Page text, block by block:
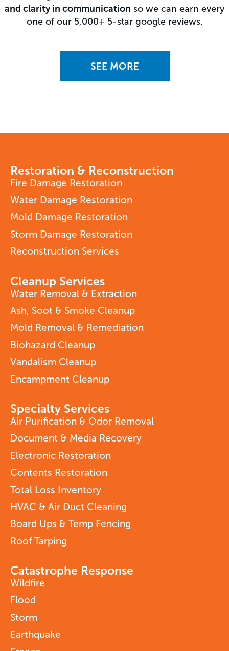
and clarity in communication so we can earn every
one of our 5,000+ 5-star google reviews.
SEE MORE
Restoration & Reconstruction
Fire Damage Restoration
Water Damage Restoration
Mold Damage Restoration
Storm Damage Restoration
Reconstruction Services
Cleanup Services
Water Removal & Extraction
Ash, Soot & Smoke Cleanup
Mold Removal & Remediation
Biohazard Cleanup
Vandalism Cleanup
Encampment Cleanup
Specialty Services
Air Purification & Odor Removal
Document & Media Recovery
Electronic Restoration
Contents Restoration
Total Loss Inventory
HVAC & Air Duct Cleaning
Board Ups & Temp Fencing
Roof Tarping
Catastrophe Response
Wildfire
Flood
Storm
Earthquake